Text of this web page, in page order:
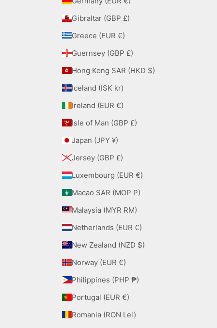
Gibraltar (GBP £)
Greece (EUR €)
Guernsey (GBP £)
Hong Kong SAR (HKD $)
Iceland (ISK kr)
Ireland (EUR €)
Isle of Man (GBP £)
Japan (JPY ¥)
Jersey (GBP £)
Luxembourg (EUR €)
Macao SAR (MOP P)
Malaysia (MYR RM)
Netherlands (EUR €)
New Zealand (NZD $)
Norway (EUR €)
Philippines (PHP ₱)
Portugal (EUR €)
Romania (RON Lei)